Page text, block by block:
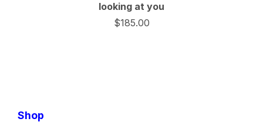
looking at you
$185.00
Shop